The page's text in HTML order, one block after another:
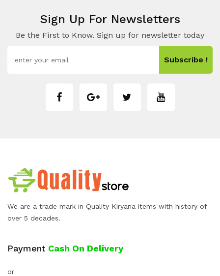
Sign Up For Newsletters
Be the First to Know. Sign up for newsletter today
Subscribe !
We are a trade mark in Quality Kiryana items with history of
over 5 decades.
Payment Cash On Delivery
or